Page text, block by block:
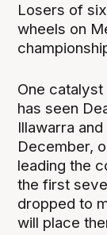
Losers of
wheels on
One
has seen
Illawarra
December,
leading the
the first
dropped to
will place